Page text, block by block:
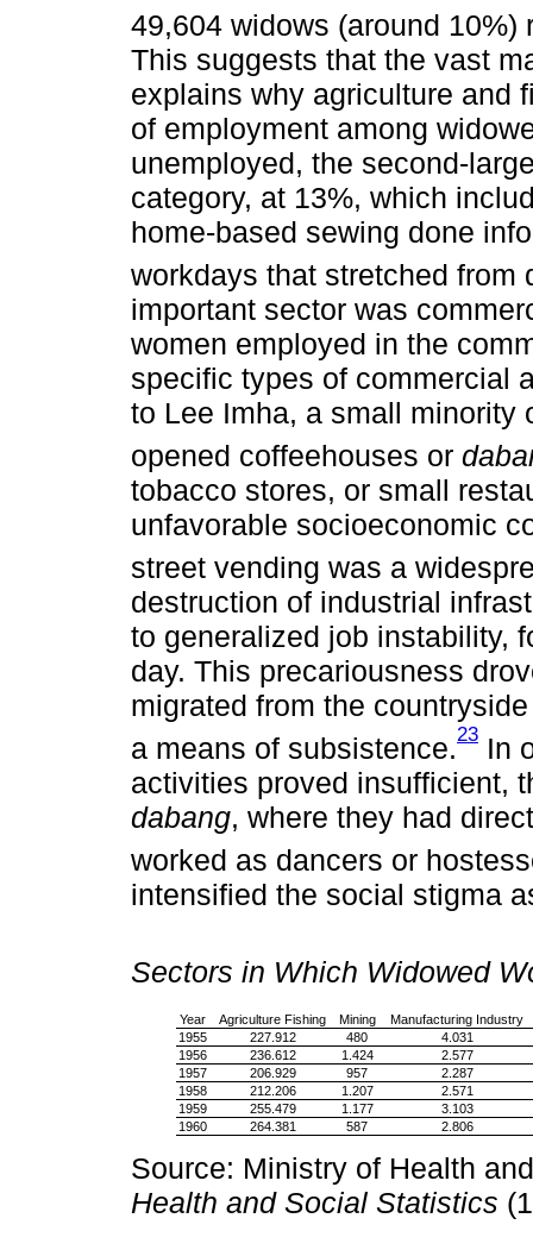
49,604 widows (around
This suggests that the vast
explains why agriculture and
of employment among
unemployed, the second-
category, at 13%, which
home-based sewing done
workdays that stretched from
important sector was
women employed in the
specific types of commercial
to Lee Imha, a small minority
opened coffeehouses or
tobacco stores, or small
unfavorable socioeconomic
street vending was a
destruction of industrial
to generalized job instability,
day. This precariousness
migrated from the
a means of subsistence.23 In
activities proved insufficient,
dabang, where they had
worked as dancers or
intensified the social stigma
Sectors in Which Widowed
Year Agriculture Fishing Mining
Manufacturing Industry
1955
227.912 480
4.031
1956
236.612 1.424
2.577
1957
206.929 957
2.287
1958
212.206 1.207
2.571
1959
255.479 1.177
3.103
1960
264.381 587 2.806
Source: Ministry of Health
Health and Social Statistics